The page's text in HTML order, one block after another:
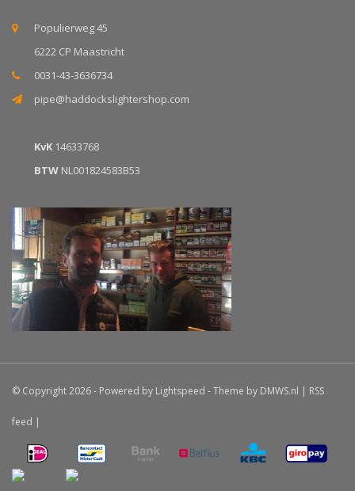
Populierweg 45
6222 CP Maastricht
0031-43-3636734
pipe@haddockslightershop.com
KvK 14633768
BTW NL001824583B53
© Copyright 2026 - Powered by Lightspeed - Theme by DMWS.nl | RSS
feed |